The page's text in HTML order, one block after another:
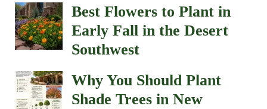
Best Flowers to Plant in
Early Fall in the Desert
Southwest
Why You Should Plant
Shade Trees in New